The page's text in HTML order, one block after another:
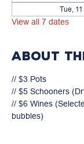
Tue,
View all 7 dates
About
// $3 Pots
// $5 Schooners
// $6 Wines
bubbles)